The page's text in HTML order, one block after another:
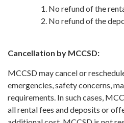
No refund of the
No refund of the
Cancellation by MCCSD:
MCCSD may cancel or
emergencies, safety concerns,
requirements. In such cases,
all rental fees and deposits or